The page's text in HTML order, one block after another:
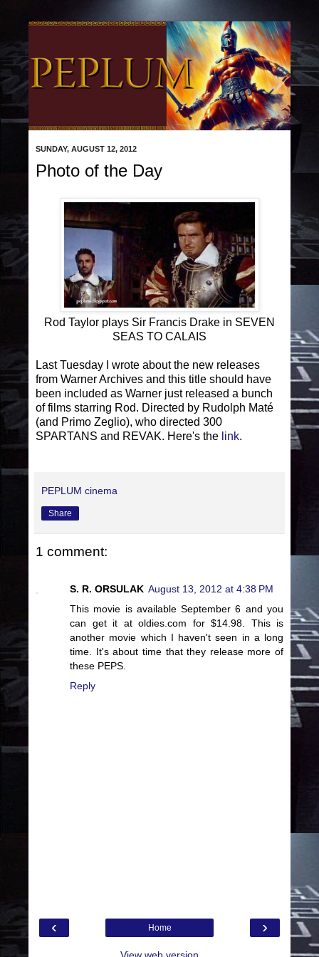
SUNDAY, AUGUST 12, 2012
Photo of the Day
Rod Taylor plays Sir Francis Drake in SEVEN
SEAS TO CALAIS
Last Tuesday I wrote about the new releases
from Warner Archives and this title should have
been included as Warner just released a bunch
of films starring Rod. Directed by Rudolph Maté
(and Primo Zeglio), who directed 300
SPARTANS and REVAK. Here's the link.
PEPLUM cinema
Share
1 comment:
S. R. ORSULAK August 13, 2012 at 4:38 PM
This movie is available September 6 and you
can get it at oldies.com for $14.98. This is
another movie which I haven't seen in a long
time. It's about time that they release more of
these PEPS.
Reply
‹ ›
Home